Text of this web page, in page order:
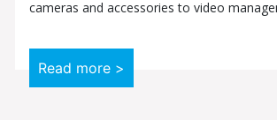
cameras and accessories to video
Read more >